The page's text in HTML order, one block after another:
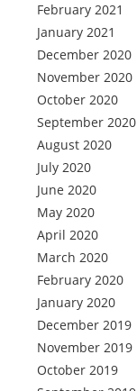
February 2021
January 2021
December 2020
November 2020
October 2020
September 2020
August 2020
July 2020
June 2020
May 2020
April 2020
March 2020
February 2020
January 2020
December 2019
November 2019
October 2019